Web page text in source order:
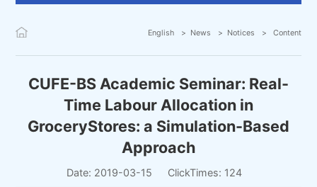
English News Notices Content
CUFE-BS Academic Seminar: Real-
Time Labour Allocation in
GroceryStores: a Simulation-Based
Approach
Date: 2019-03-15 ClickTimes: 124